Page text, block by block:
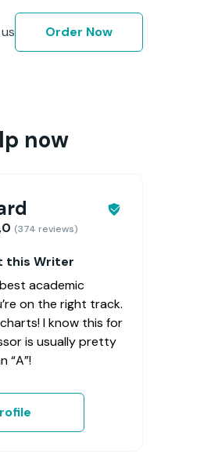
Order Now
now
(374 reviews)
this Writer
academic
on the right track.
I know this for
is usually pretty
“A”!